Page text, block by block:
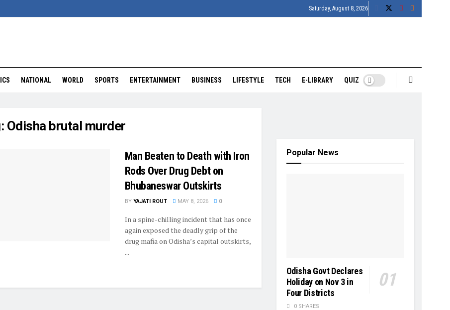
Saturday, August 8, 2026
NATIONAL WORLD SPORTS ENTERTAINMENT BUSINESS LIFESTYLE TECH E-LIBRARY QUIZ
Odisha brutal murder
Man Beaten to Death with Iron
Rods Over Drug Debt on
Bhubaneswar Outskirts
BY YAJATI ROUT MAY 8, 2026 0
In a spine-chilling incident that has once
again exposed the deadly grip of the
drug mafia on Odisha’s capital outskirts,
...
Popular News
Odisha Govt Declares
Holiday on Nov 3 in
Four Districts
0 SHARES